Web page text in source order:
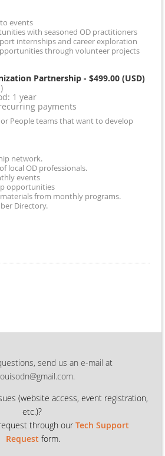
events
with seasoned OD practitioners
internships and career exploration
through volunteer projects
Partnership - $499.00 (USD)
1 year
payments
or People teams that want to develop
network.
local OD professionals.
events
opportunities
materials from monthly programs.
Directory.
send us an e-mail at
(website access, event registration,
etc.)?
through our Tech Support
Request form.